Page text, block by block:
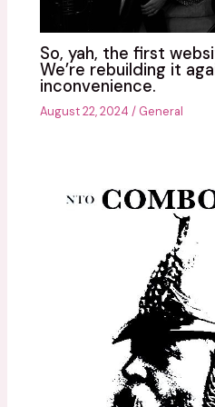
So, yah, the first
We’re rebuilding it
inconvenience.
August 22, 2024/ General